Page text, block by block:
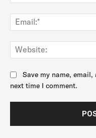
Save my name,
next time I comment.